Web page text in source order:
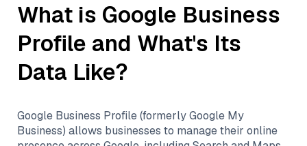
What is Google Business
Profile and What's Its
Data Like?
Google Business Profile (formerly Google My
Business) allows businesses to manage their online